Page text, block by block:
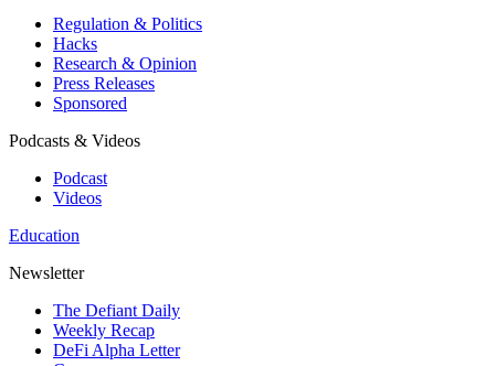
Regulation & Politics
Hacks
Research & Opinion
Press Releases
Sponsored
Podcasts & Videos
Podcast
Videos
Education
Newsletter
The Defiant Daily
Weekly Recap
DeFi Alpha Letter